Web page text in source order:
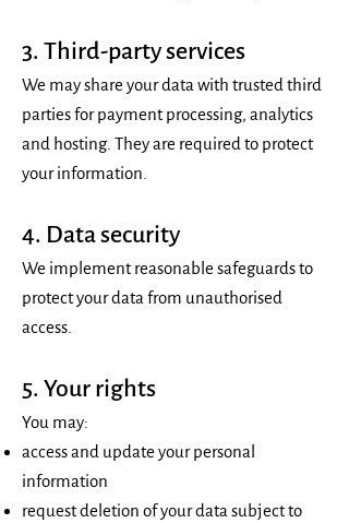
3. Third-party services
We may share your data with trusted third
parties for payment processing, analytics
and hosting. They are required to protect
your information.
4. Data security
We implement reasonable safeguards to
protect your data from unauthorised
access.
5. Your rights
You may:
access and update your personal
information
request deletion of your data subject to